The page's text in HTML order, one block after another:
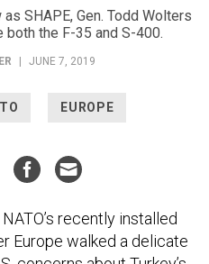
SHAPE, Gen. Todd Wolters
both the F-35 and S-400.
| JUNE 7, 2019
EUROPE
recently installed
Europe walked a delicate